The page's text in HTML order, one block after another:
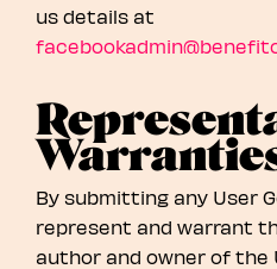
us details at
By submitting any User
represent and warrant
author and owner of the